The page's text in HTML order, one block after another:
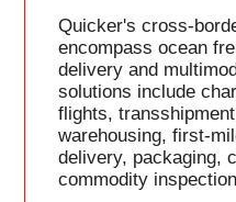
Quicker's cross-
encompass ocean
delivery and
solutions include
flights,
warehousing, first-
delivery, packaging,
commodity